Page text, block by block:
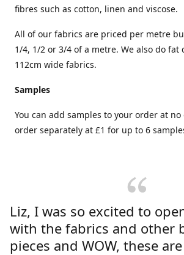
fibres such as cotton, linen and viscose.
All of our fabrics are priced per metre
1/4, 1/2 or 3/4 of a metre. We also do
112cm wide fabrics.
Samples
You can add samples to your order at
order separately at £1 for up to 6
Liz, I was so excited to
with the fabrics and other
pieces and WOW, these